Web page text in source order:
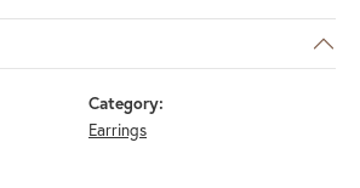
Category:
Earrings